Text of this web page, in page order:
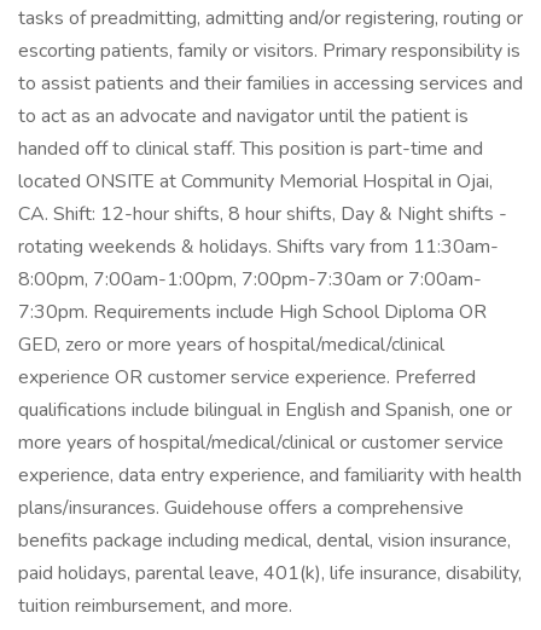
tasks of preadmitting, admitting and/or registering, routing or
escorting patients, family or visitors. Primary responsibility is
to assist patients and their families in accessing services and
to act as an advocate and navigator until the patient is
handed off to clinical staff. This position is part-time and
located ONSITE at Community Memorial Hospital in Ojai,
CA. Shift: 12-hour shifts, 8 hour shifts, Day & Night shifts -
rotating weekends & holidays. Shifts vary from 11:30am-
8:00pm, 7:00am-1:00pm, 7:00pm-7:30am or 7:00am-
7:30pm. Requirements include High School Diploma OR
GED, zero or more years of hospital/medical/clinical
experience OR customer service experience. Preferred
qualifications include bilingual in English and Spanish, one or
more years of hospital/medical/clinical or customer service
experience, data entry experience, and familiarity with health
plans/insurances. Guidehouse offers a comprehensive
benefits package including medical, dental, vision insurance,
paid holidays, parental leave, 401(k), life insurance, disability,
tuition reimbursement, and more.